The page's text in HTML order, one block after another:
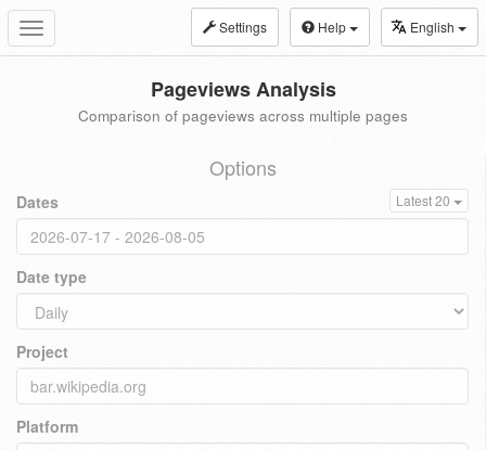
Toggle
navigation
Settings Help English
Pageviews Analysis
Comparison of pageviews across multiple pages
Options
Dates Latest 20
Date type
Project
Platform